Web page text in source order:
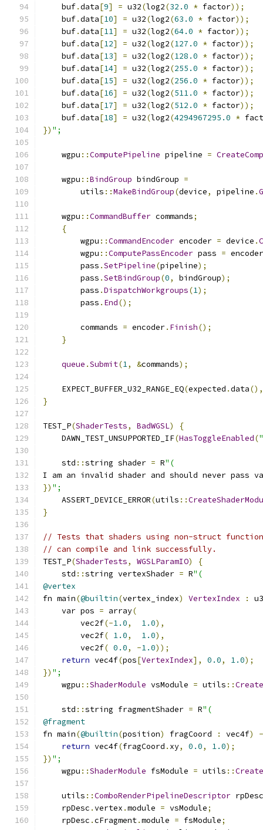
    buf
.data[9] = u32(log2(32.0 * factor));
    buf
.data[10] = u32(log2(63.0 * factor));
    buf
.data[11] = u32(log2(64.0 * factor));
    buf
.data[12] = u32(log2(127.0 * factor));
    buf
.data[13] = u32(log2(128.0 * factor));
    buf
.data[14] = u32(log2(255.0 * factor));
    buf
.data[15] = u32(log2(256.0 * factor));
    buf
.data[16] = u32(log2(511.0 * factor));
    buf
.data[17] = u32(log2(512.0 * factor));
    buf
.data[18] = u32(log2(4294967295.0 *
}) ";
    wgpu
::ComputePipeline pipeline =
    wgpu
::BindGroup bindGroup =
        utils
::MakeBindGroup(device, pipeline .
    wgpu
::CommandBuffer commands;
{
        wgpu
::CommandEncoder encoder = device .
        wgpu
::ComputePassEncoder pass = encoder
        pass
.SetPipeline(pipeline);
        pass
.SetBindGroup(0, bindGroup);
        pass
.DispatchWorkgroups(1);
        pass
. End();
        commands
= encoder. Finish();
}
queue .Submit(1, &commands);
    EXPECT_BUFFER_U32_RANGE_EQ
(expected .data(),
}
TEST_P(ShaderTests, BadWGSL)
{
    DAWN_TEST_UNSUPPORTED_IF
(HasToggleEnabled(
    std
::string shader = R"(
I am an invalid shader and should never pass
}) ";
    ASSERT_DEVICE_ERROR
(utils ::
}
// Tests that shaders using non-struct
// can compile and link successfully.
TEST_P(ShaderTests, WGSLParamIO)
{
    std
::string vertexShader = R"(
@vertex
fn main(@builtin(vertex_index) VertexIndex :
    var pos
= array(
        vec2f
(-1.0, 1.0),
        vec2f
( 1.0, 1.0),
        vec2f
( 0.0, -1.0));
return vec4f(pos[VertexIndex], 0.0, 1.0);
}) ";
    wgpu
::ShaderModule vsModule = utils ::
    std
::string fragmentShader = R"(
@fragment
fn main(@builtin(position) fragCoord : vec4f)
return vec4f(fragCoord . xy, 0.0, 1.0);
}) ";
    wgpu
::ShaderModule fsModule = utils ::
    utils
::ComboRenderPipelineDescriptor rpDesc
    rpDesc
.vertex .module = vsModule;
    rpDesc
.cFragment.module = fsModule;